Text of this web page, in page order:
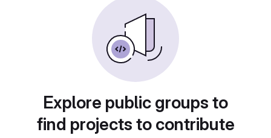
Explore public groups to
find projects to contribute